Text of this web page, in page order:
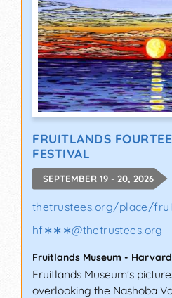
FRUITLANDS
FESTIVAL
SEPTEMBER 19 - 20, 2026
thetrustees.org/place/
hf∗∗∗@thetrustees.org
Fruitlands Museum - Harvard
Fruitlands Museum's
overlooking the Nashoba